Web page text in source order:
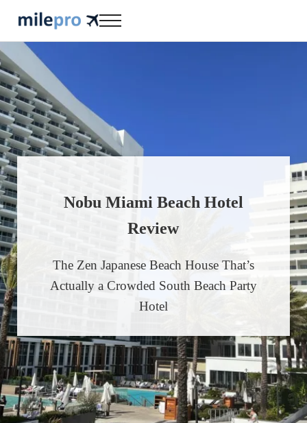
milepro | travel like a pro!
Menu
Nobu Miami Beach Hotel
Review
The Zen Japanese Beach House That’s
Actually a Crowded South Beach Party
Hotel